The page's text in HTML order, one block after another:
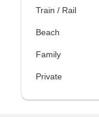
Train / Rail
Beach
Family
Private